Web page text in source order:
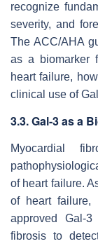
recognize
severity, and
The ACC/AHA
as a biomarker
heart failure,
clinical use of
3.3. Gal-3 as a
Myocardial
of heart failure.
of heart failure,
approved Gal-
fibrosis to